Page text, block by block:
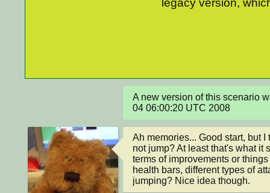
legacy version,
A new version of this scenario
04 06:00:20 UTC 2008
Ah memories... Good start, but
not jump? At least that's what it
terms of improvements or
health bars, different types of
jumping? Nice idea though.